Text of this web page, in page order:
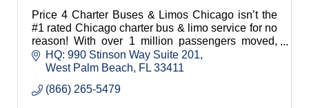
Price 4 Charter Buses & Limos Chicago isn’t the
#1 rated Chicago charter bus & limo service for no
reason! With over 1 million passengers moved,
4,000+ five-star reviews, and service in every
single US city, Price 4 Limo is consistently rated
companies!
HQ: 990 Stinson Way Suite 201
West Palm Beach
FL 33411
(866) 265-5479